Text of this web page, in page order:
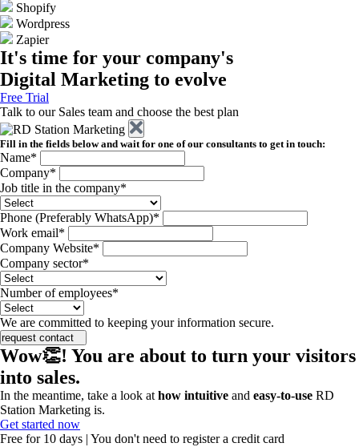
Shopify
Wordpress
Zapier
It's time for your company's
Digital Marketing to evolve
Free Trial
Talk to our Sales team and choose the best plan
Fill in the fields below and wait for one of our consultants to get in touch:
Name*
Company*
Job title in the company*
Phone (Preferably WhatsApp)*
Work email*
Company Website*
Company sector*
Number of employees*
We are committed to keeping your information secure.
request contact
Wow👏! You are about to turn your visitors
into sales.
In the meantime, take a look at how intuitive and easy-to-use RD
Station Marketing is.
Get started now
Free for 10 days | You don't need to register a credit card